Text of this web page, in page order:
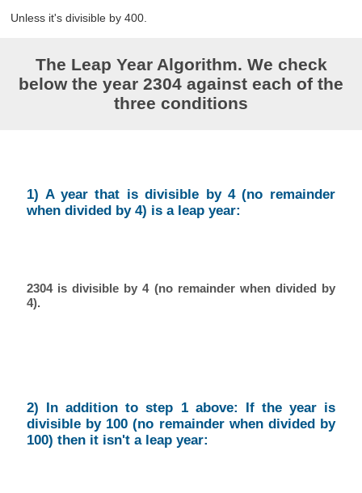
Unless it's divisible by 400.
The Leap Year Algorithm. We check
below the year 2304 against each of the
three conditions
1) A year that is divisible by 4 (no remainder
when divided by 4) is a leap year:
2304 is divisible by 4 (no remainder when divided by
4).
2) In addition to step 1 above: If the year is
divisible by 100 (no remainder when divided by
100) then it isn't a leap year: